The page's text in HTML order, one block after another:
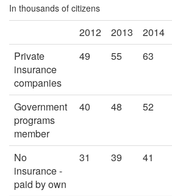
In thousands of citizens
2012 2013 2014
Private
insurance
companies
49 55 63
Government
programs
member
40 48 52
No
insurance -
paid by own
31 39 41